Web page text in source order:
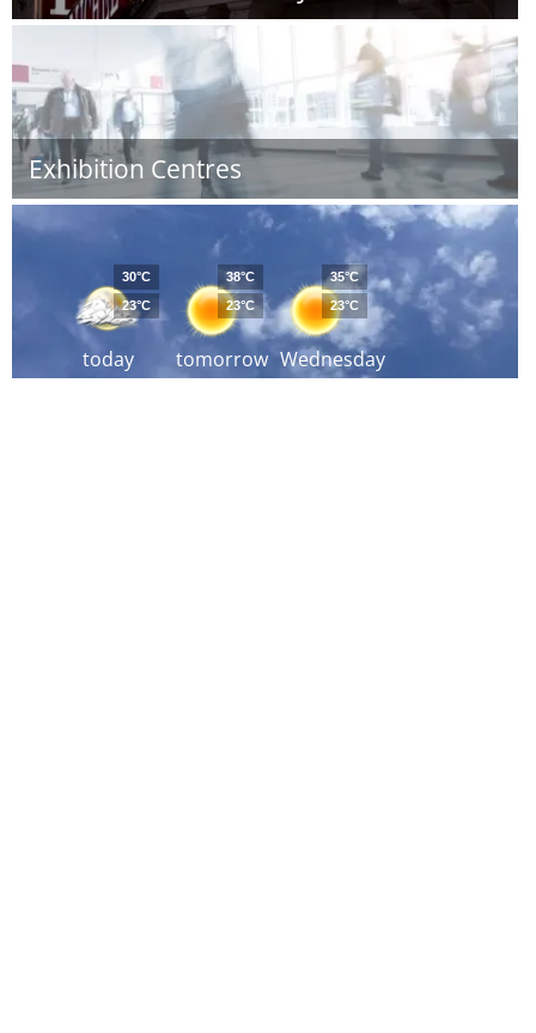
Exhibition Centres
today
30°C
23°C
tomorrow
38°C
23°C
Wednesday
35°C
23°C